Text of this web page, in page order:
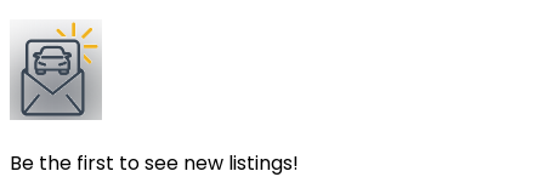
Be the first to see new listings!